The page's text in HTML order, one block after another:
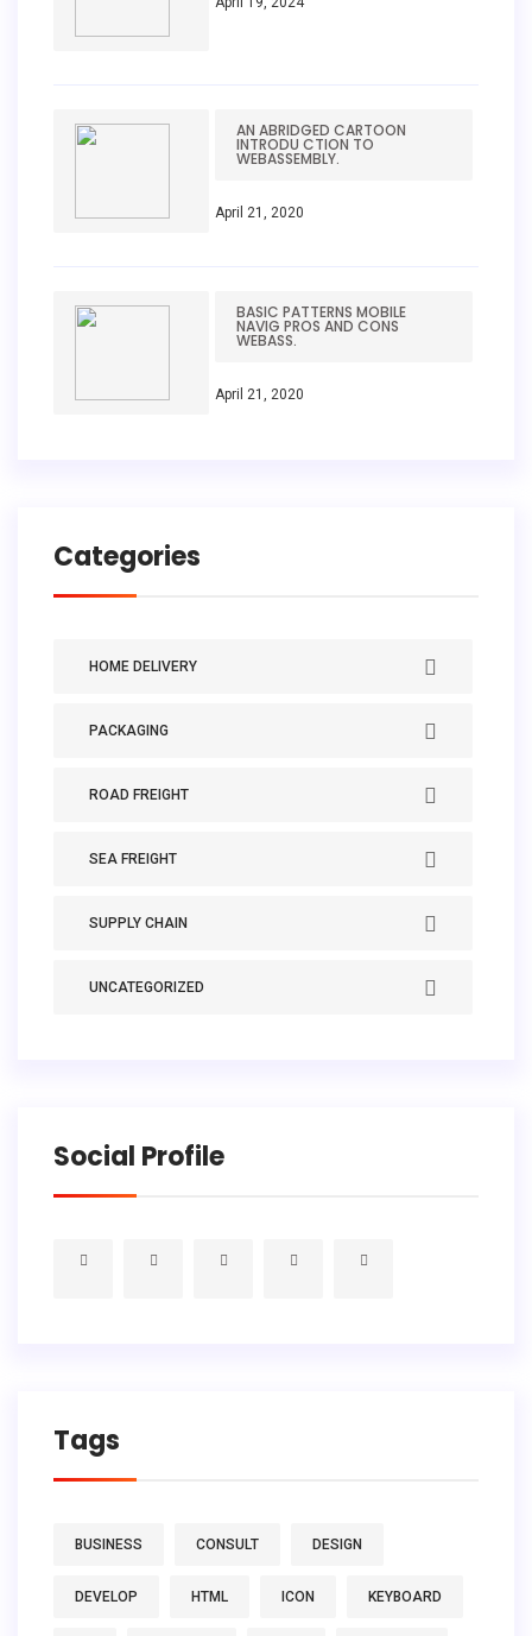
AN ABRIDGED CARTOON
INTRODU CTION TO
WEBASSEMBLY.
April 21, 2020
BASIC PATTERNS MOBILE
NAVIG PROS AND CONS
WEBASS.
April 21, 2020
Categories
HOME DELIVERY
PACKAGING
ROAD FREIGHT
SEA FREIGHT
SUPPLY CHAIN
UNCATEGORIZED
Social Profile
Tags
BUSINESS CONSULT DESIGN
DEVELOP HTML ICON KEYBOARD